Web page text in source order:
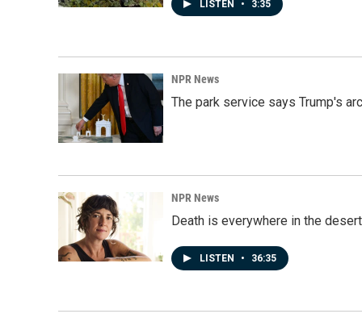
LISTEN • 3:35
NPR News
The park service says Trump's
NPR News
Death is everywhere in the
LISTEN • 36:35